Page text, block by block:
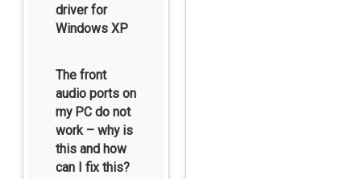
driver for
Windows XP
The front
audio ports on
my PC do not
work – why is
this and how
can I fix this?